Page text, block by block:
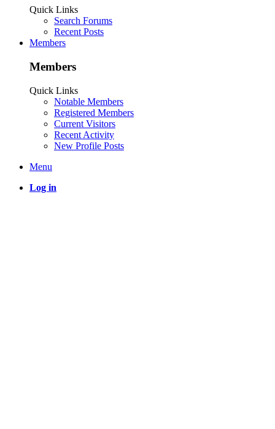
Quick Links
Search Forums
Recent Posts
Members
Members
Quick Links
Notable Members
Registered Members
Current Visitors
Recent Activity
New Profile Posts
Menu
Log in